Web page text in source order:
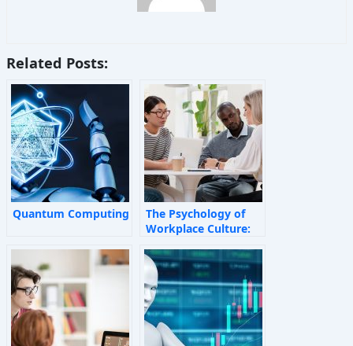
Related Posts:
Quantum Computing
The Psychology of
Workplace Culture:
Shape Employee
Behaviour